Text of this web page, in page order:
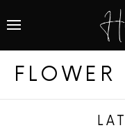
FLOWER